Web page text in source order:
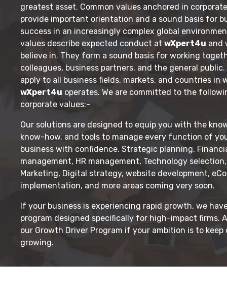
greatest asset. Common values anchored in
provide important orientation and a sound basis for
success in an increasingly complex global
values describe expected conduct at wXpert4u and
believe in. They form a sound basis for working
colleagues, business partners, and the general public.
apply to all business fields, markets, and countries in
wXpert4u operates. We are committed to the
corporate values:-
Our solutions are designed to equip you with the
know-how, and tools to manage every function of
business with confidence. Strategic planning,
management, HR management, Technology
Marketing, Digital strategy, website development,
implementation, and more areas coming very soon.
If your business is experiencing rapid growth, we
program designed specifically for high-impact firms.
our Growth Driver Program if your ambition is to keep
growing.